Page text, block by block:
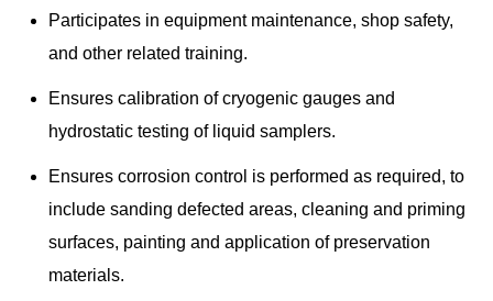
Participates in equipment maintenance, shop safety,
and other related training.
Ensures calibration of cryogenic gauges and
hydrostatic testing of liquid samplers.
Ensures corrosion control is performed as required, to
include sanding defected areas, cleaning and priming
surfaces, painting and application of preservation
materials.